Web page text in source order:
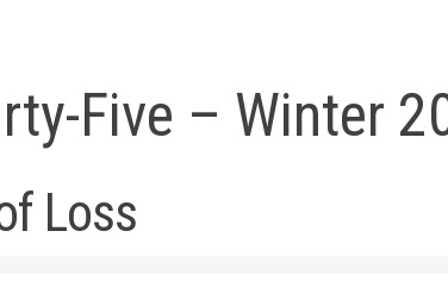
Five – Winter
Loss